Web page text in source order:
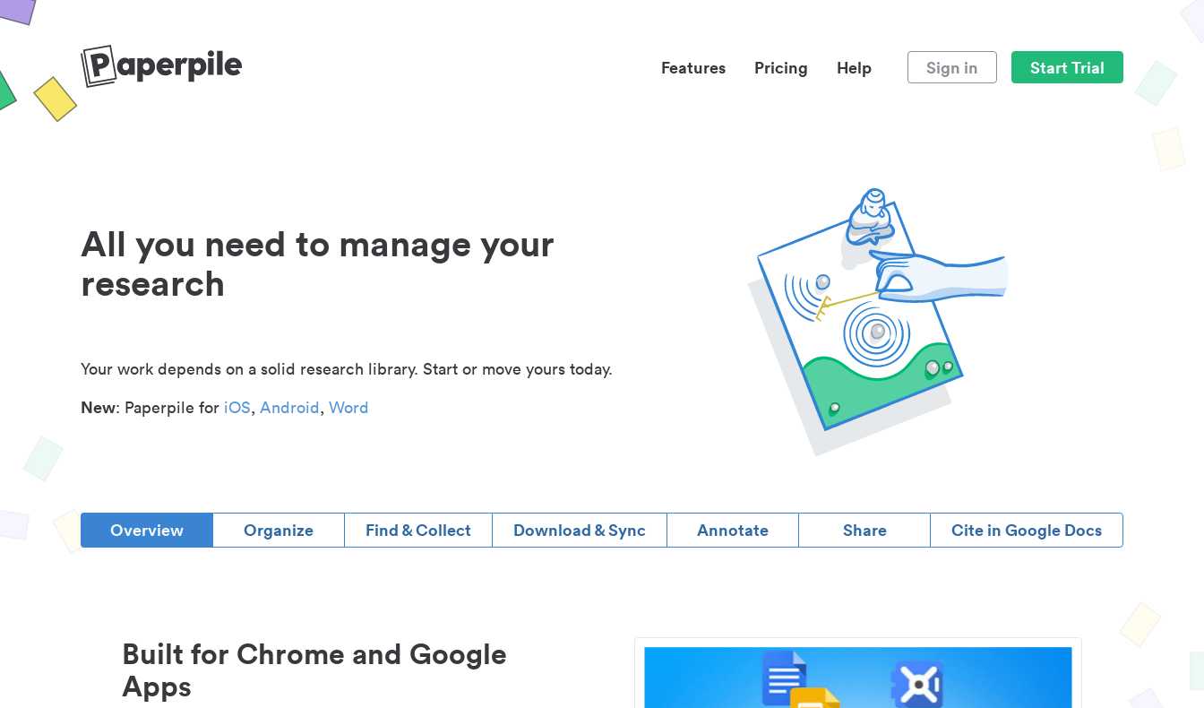
Features Pricing Help Sign in Start Trial
All you need to manage your
research
Your work depends on a solid research library. Start or move yours today.
New: Paperpile for iOS, Android, Word
Overview Organize Find & Collect Download & Sync Annotate Share Cite in Google Docs
Built for Chrome and Google
Apps